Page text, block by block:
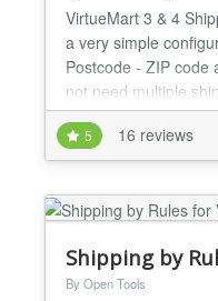
VirtueMart 3 & 4
a very simple
Postcode - ZIP code
not need multiple
Postcode - ZIP code
with Alpha/Numeric
Canada. Now fully
& 4 Joomla 3,...
5 16 reviews
Shipping by
By Open Tools